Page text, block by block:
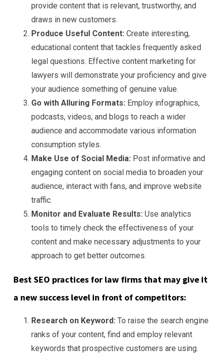
provide content that is relevant, trustworthy, and
draws in new customers.
Produce Useful Content: Create interesting,
educational content that tackles frequently asked
legal questions. Effective content marketing for
lawyers will demonstrate your proficiency and give
your audience something of genuine value.
Go with Alluring Formats: Employ infographics,
podcasts, videos, and blogs to reach a wider
audience and accommodate various information
consumption styles.
Make Use of Social Media: Post informative and
engaging content on social media to broaden your
audience, interact with fans, and improve website
traffic.
Monitor and Evaluate Results: Use analytics
tools to timely check the effectiveness of your
content and make necessary adjustments to your
approach to get better outcomes.
Best SEO practices for law firms that may give it
a new success level in front of competitors:
Research on Keyword: To raise the search engine
ranks of your content, find and employ relevant
keywords that prospective customers are using.